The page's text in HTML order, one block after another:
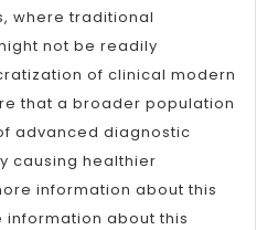
where traditional
not be readily
of clinical modern
that a broader population
advanced diagnostic
causing healthier
information about this
information about this